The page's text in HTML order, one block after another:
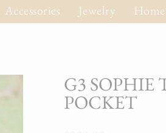
Accessories Jewelry Home
G3
POCKET